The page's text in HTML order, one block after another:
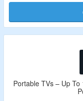
Receive
Offer is
Portable TVs – Up To